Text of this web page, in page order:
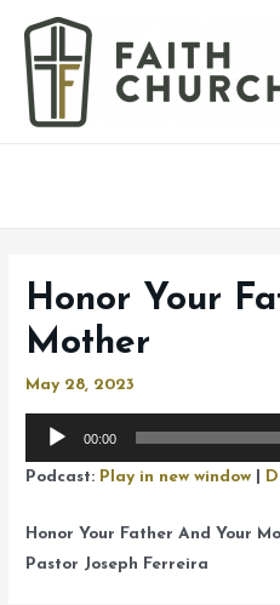
Honor Your
Mother
May 28, 2023
Audio
00:00
Podcast: Play in new window
Honor Your Father And Your
Pastor Joseph Ferreira